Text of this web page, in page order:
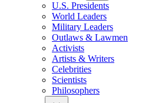
U.S. Presidents
World Leaders
Military Leaders
Outlaws & Lawmen
Activists
Artists & Writers
Celebrities
Scientists
Philosophers